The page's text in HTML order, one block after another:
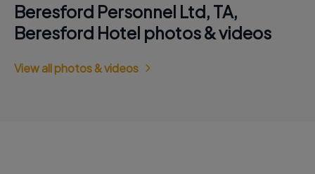
Beresford Personnel Ltd, TA,
Beresford Hotel photos & videos
View all photos & videos